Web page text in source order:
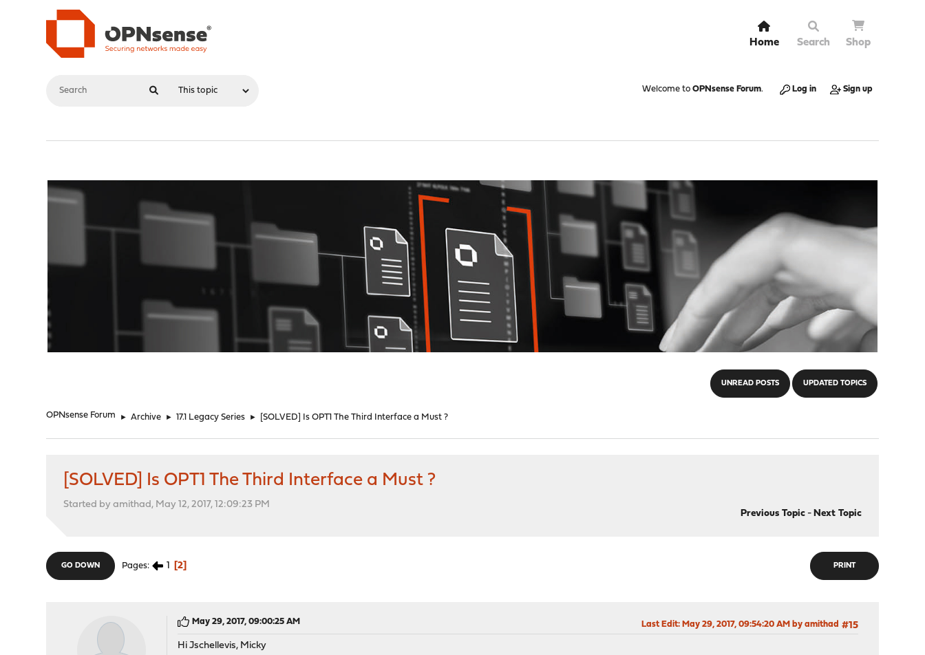
Home Search Shop
Welcome to OPNsense Forum. Log in Sign up
UNREAD POSTS UPDATED TOPICS
OPNsense Forum ► Archive ► 17.1 Legacy Series ► [SOLVED] Is OPT1 The Third Interface a Must ?
[SOLVED] Is OPT1 The Third Interface a Must ?
Started by amithad, May 12, 2017, 12:09:23 PM
Previous Topic- Next Topic
PRINT
GO DOWN Pages 1 2
May 29, 2017, 09:00:25 AM #15
Last Edit: May 29, 2017, 09:54:20 AM by amithad
Hi Jschellevis, Micky